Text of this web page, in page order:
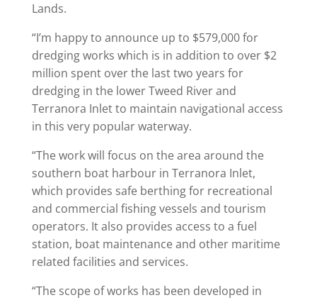
Lands.
“I’m happy to announce up to $579,000 for
dredging works which is in addition to over $2
million spent over the last two years for
dredging in the lower Tweed River and
Terranora Inlet to maintain navigational access
in this very popular waterway.
“The work will focus on the area around the
southern boat harbour in Terranora Inlet,
which provides safe berthing for recreational
and commercial fishing vessels and tourism
operators. It also provides access to a fuel
station, boat maintenance and other maritime
related facilities and services.
“The scope of works has been developed in